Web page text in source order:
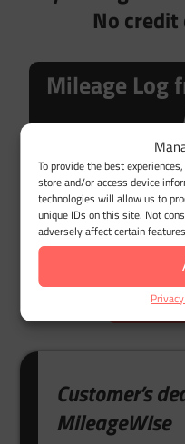
To provide the best
store and/or access device
technologies will allow us to
unique IDs on this site. Not
adversely affect certain
No
Mileage Log
Desktop
Customer’s
MileageWIse